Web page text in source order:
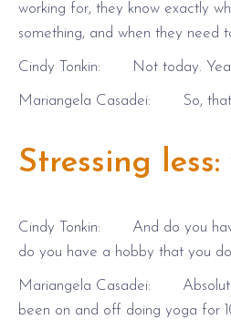
working for, they know exactly
something, and when they need
Cindy Tonkin: Not today.
Mariangela Casadei: So,
Stressing
Cindy Tonkin: And do you
do you have a hobby that you
Mariangela Casadei:
been on and off doing yoga for